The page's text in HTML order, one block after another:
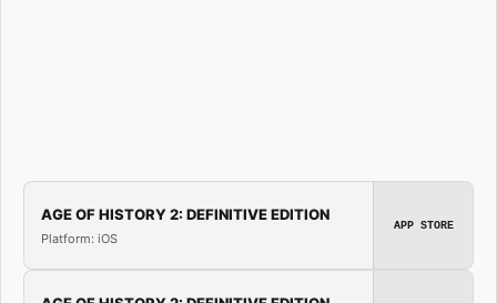
AGE OF HISTORY 2: DEFINITIVE EDITION
Platform: iOS
APP STORE